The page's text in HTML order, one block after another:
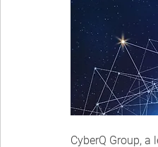
CyberQ Group,